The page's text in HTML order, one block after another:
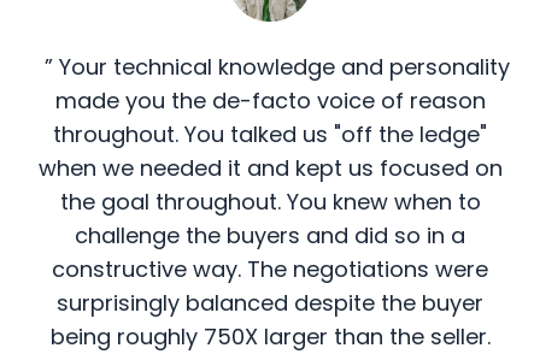
” Your technical knowledge and personality
made you the de-facto voice of reason
throughout. You talked us "off the ledge"
when we needed it and kept us focused on
the goal throughout. You knew when to
challenge the buyers and did so in a
constructive way. The negotiations were
surprisingly balanced despite the buyer
being roughly 750X larger than the seller.